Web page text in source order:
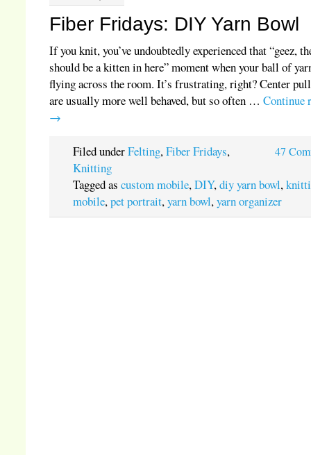
Fiber Fridays: DIY Yarn Bowl
If you knit, you’ve undoubtedly experienced that “geez,
should be a kitten in here” moment when your ball of
flying across the room. It’s frustrating, right? Center
are usually more well behaved, but so often …Continue
→
47
Filed underFelting,Fiber Fridays,
Knitting
Tagged ascustom mobile,DIY,diy yarn bowl,
mobile,pet portrait,yarn bowl,yarn organizer